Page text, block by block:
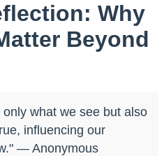
Why
Beyond
what we see but also
influencing our
— Anonymous